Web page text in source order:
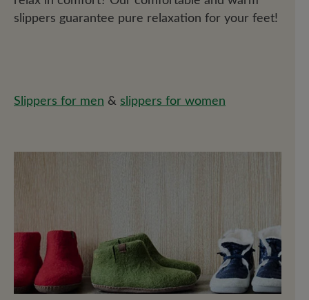
slippers guarantee pure relaxation for your feet!
Slippers for men & slippers for women